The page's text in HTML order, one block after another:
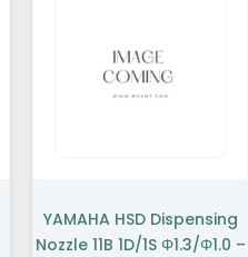
YAMAHA HSD Dispensing
Nozzle 11B 1D/1S Φ1.3/Φ1.0 –